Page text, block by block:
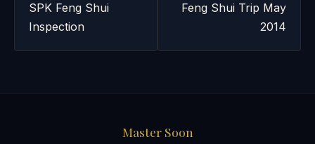
SPK Feng Shui
Inspection
Feng Shui Trip May
2014
Master Soon